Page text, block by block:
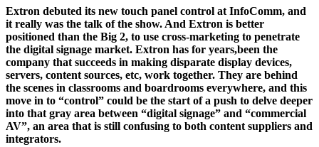
Extron debuted its new touch panel control at InfoComm, and
it really was the talk of the show. And Extron is better
positioned than the Big 2, to use cross-marketing to penetrate
the digital signage market. Extron has for years,been the
company that succeeds in making disparate display devices,
servers, content sources, etc, work together. They are behind
the scenes in classrooms and boardrooms everywhere, and this
move in to “control” could be the start of a push to delve deeper
into that gray area between “digital signage” and “commercial
AV”, an area that is still confusing to both content suppliers and
integrators.